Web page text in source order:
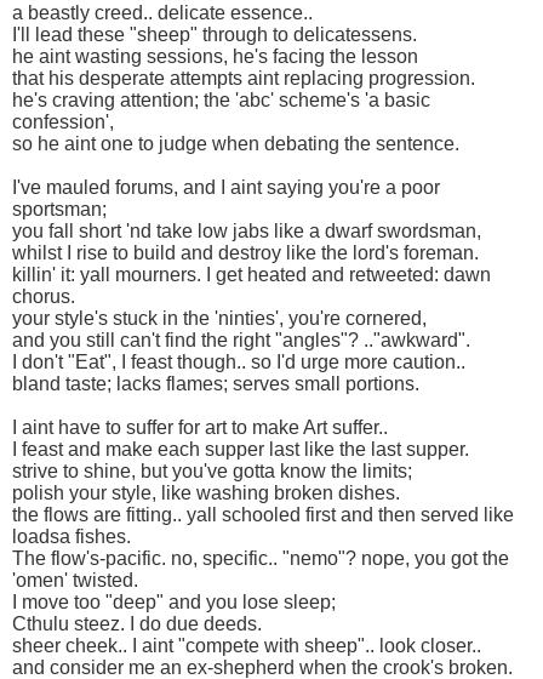
a beastly creed.. delicate essence..
I'll lead these "sheep" through to delicatessens.
he aint wasting sessions, he's facing the lesson
that his desperate attempts aint replacing progression.
he's craving attention; the 'abc' scheme's 'a basic
confession',
so he aint one to judge when debating the sentence.
I've mauled forums, and I aint saying you're a poor
sportsman;
you fall short 'nd take low jabs like a dwarf swordsman,
whilst I rise to build and destroy like the lord's foreman.
killin' it: yall mourners. I get heated and retweeted: dawn
chorus.
your style's stuck in the 'ninties', you're cornered,
and you still can't find the right "angles"? .."awkward".
I don't "Eat", I feast though.. so I'd urge more caution..
bland taste; lacks flames; serves small portions.
I aint have to suffer for art to make Art suffer..
I feast and make each supper last like the last supper.
strive to shine, but you've gotta know the limits;
polish your style, like washing broken dishes.
the flows are fitting.. yall schooled first and then served like
loadsa fishes.
The flow's-pacific. no, specific.. "nemo"? nope, you got the
'omen' twisted.
I move too "deep" and you lose sleep;
Cthulu steez. I do due deeds.
sheer cheek.. I aint "compete with sheep".. look closer..
and consider me an ex-shepherd when the crook's broken.